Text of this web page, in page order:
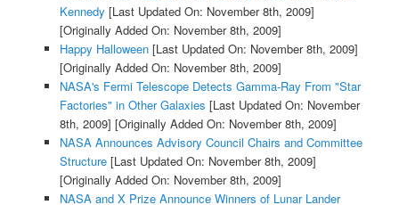
Kennedy [Last Updated On: November 8th, 2009]
[Originally Added On: November 8th, 2009]
Happy Halloween[Last Updated On: November 8th, 2009]
[Originally Added On: November 8th, 2009]
NASA's Fermi Telescope Detects Gamma-Ray From "Star
Factories" in Other Galaxies [Last Updated On: November
8th, 2009] [Originally Added On: November 8th, 2009]
NASA Announces Advisory Council Chairs and Committee
Structure[Last Updated On: November 8th, 2009]
[Originally Added On: November 8th, 2009]
NASA and X Prize Announce Winners of Lunar Lander